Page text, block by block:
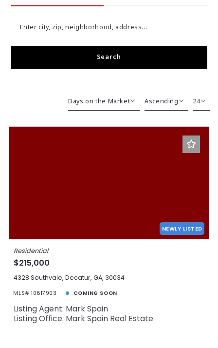
Enter city, zip, neighborhood, address…
Type in anything you’re looking for
Search
Days on the Market
Beds
Ascending
Descending
Ascending
24
12
24
NEWLY LISTED
Residential
$215,000
4328 Southvale, Decatur, GA, 30034
MLS# 10817903 COMING SOON
Listing Agent: Mark Spain
Listing Office: Mark Spain Real Estate